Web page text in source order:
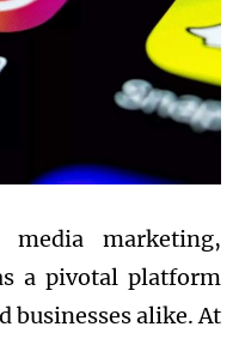
marketing,
a pivotal platform
businesses alike. At